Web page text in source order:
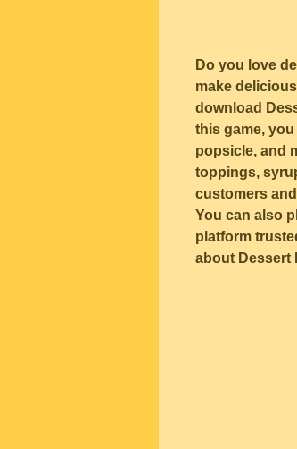
Do you love
make
download
this game,
popsicle, and
toppings,
customers
You can also
platform
about Dessert